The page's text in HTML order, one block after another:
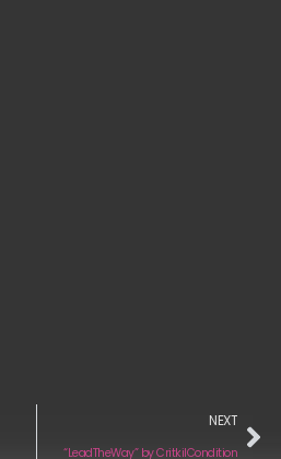
NEXT
“LeadTheWay” by CritkilCondition